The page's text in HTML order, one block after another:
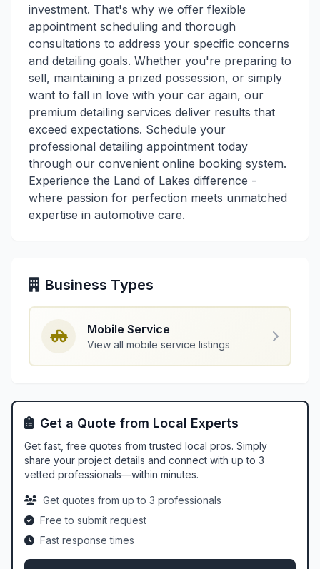
investment. That's why we offer flexible
appointment scheduling and thorough
consultations to address your specific concerns
and detailing goals. Whether you're preparing to
sell, maintaining a prized possession, or simply
want to fall in love with your car again, our
premium detailing services deliver results that
exceed expectations. Schedule your
professional detailing appointment today
through our convenient online booking system.
Experience the Land of Lakes difference -
where passion for perfection meets unmatched
expertise in automotive care.
Business Types
Mobile Service
View all mobile service listings
Get a Quote from Local Experts
Get fast, free quotes from trusted local pros. Simply
share your project details and connect with up to 3
vetted professionals—within minutes.
Get quotes from up to 3 professionals
Free to submit request
Fast response times